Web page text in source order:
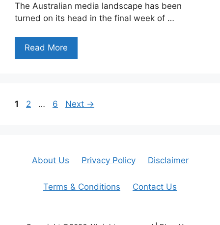
The Australian media landscape has been
turned on its head in the final week of …
Read More
Page
1 Page
2 … Page
6 Next →
About Us Privacy Policy Disclaimer
Terms & Conditions Contact Us